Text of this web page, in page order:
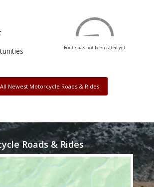
Route has not been rated yet
Newest Motorcycle Roads & Rides
Roads & Rides